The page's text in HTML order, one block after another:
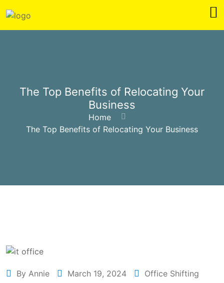
The Top Benefits of Relocating Your
Business
Home
The Top Benefits of Relocating Your Business
By Annie March 19, 2024 Office Shifting